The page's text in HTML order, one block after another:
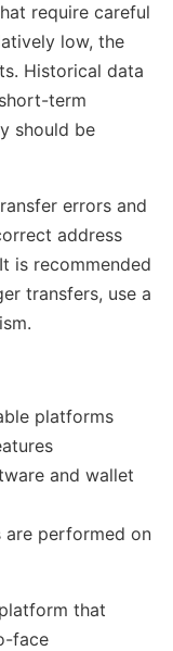
require careful
low, the
Historical data
term
should be
errors and
address
is recommended
transfers, use a
platforms
and wallet
performed on
that
face